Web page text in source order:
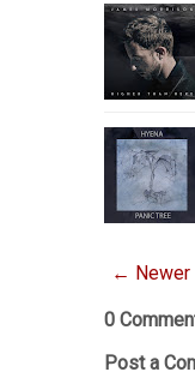
← Newer
0
Post a